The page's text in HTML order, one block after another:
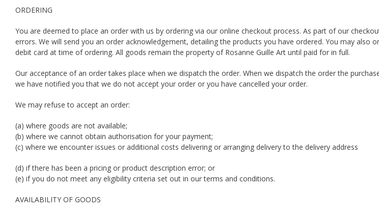
ORDERING
You are deemed to place an order with us by ordering via our online checkout process. As part of our
errors. We will send you an order acknowledgement, detailing the products you have ordered. You may also
debit card at time of ordering. All goods remain the property of Rosanne Guille Art until paid for in full.
Our acceptance of an order takes place when we dispatch the order. When we dispatch the order the
we have notified you that we do not accept your order or you have cancelled your order.
We may refuse to accept an order:
(a) where goods are not available;
(b) where we cannot obtain authorisation for your payment;
(c) where we encounter issues or additional costs delivering or arranging delivery to the delivery address
(d) if there has been a pricing or product description error; or
(e) if you do not meet any eligibility criteria set out in our terms and conditions.
AVAILABILITY OF GOODS